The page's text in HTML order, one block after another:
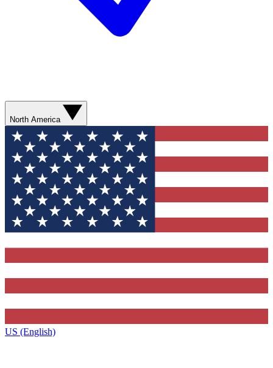
North America
US (English)